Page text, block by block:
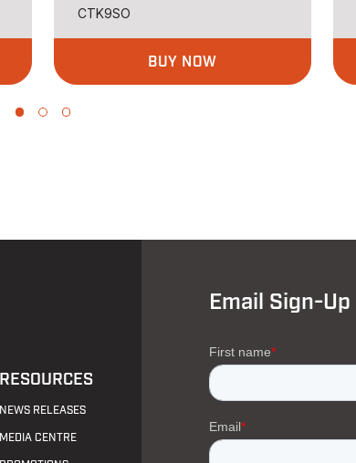
CTK9SO
BUY NOW
RESOURCES
NEWS RELEASES
MEDIA CENTRE
Email Sign-Up